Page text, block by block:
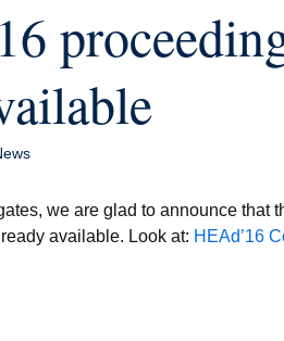
Instructions for Camera
Ready
Presentation
instructions
Program
we are glad to announce that
available. Look at: HEAd’16